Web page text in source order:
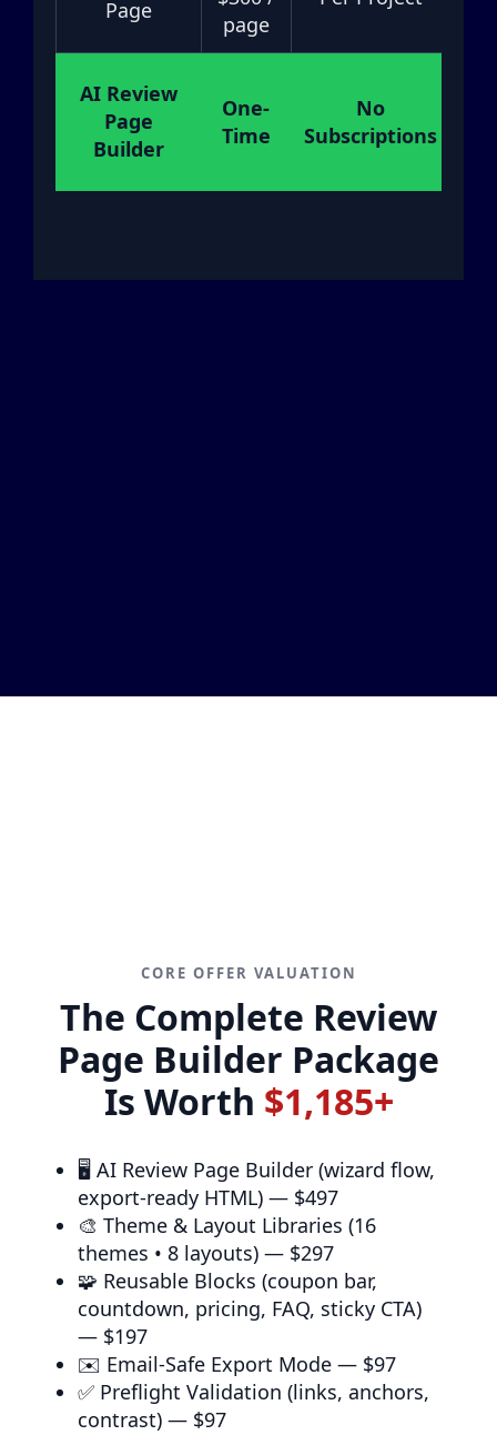
Page
page
AI Review
Page
Builder
One-
Time
No
Subscriptions
CORE OFFER VALUATION
The Complete Review
Page Builder Package
Is Worth $1,185+
🖥️ AI Review Page Builder (wizard flow,
export-ready HTML) — $497
🎨 Theme & Layout Libraries (16
themes • 8 layouts) — $297
🧩 Reusable Blocks (coupon bar,
countdown, pricing, FAQ, sticky CTA)
— $197
✉️ Email-Safe Export Mode — $97
✅ Preflight Validation (links, anchors,
contrast) — $97